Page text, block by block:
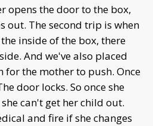
opens the door to the box,
out. The second trip is when
inside of the box, there
And we've also placed
for the mother to push. Once
door locks. So once she
can't get her child out.
and fire if she changes